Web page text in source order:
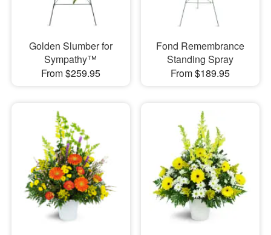
Golden Slumber for
Sympathy™
From $259.95
Fond Remembrance
Standing Spray
From $189.95